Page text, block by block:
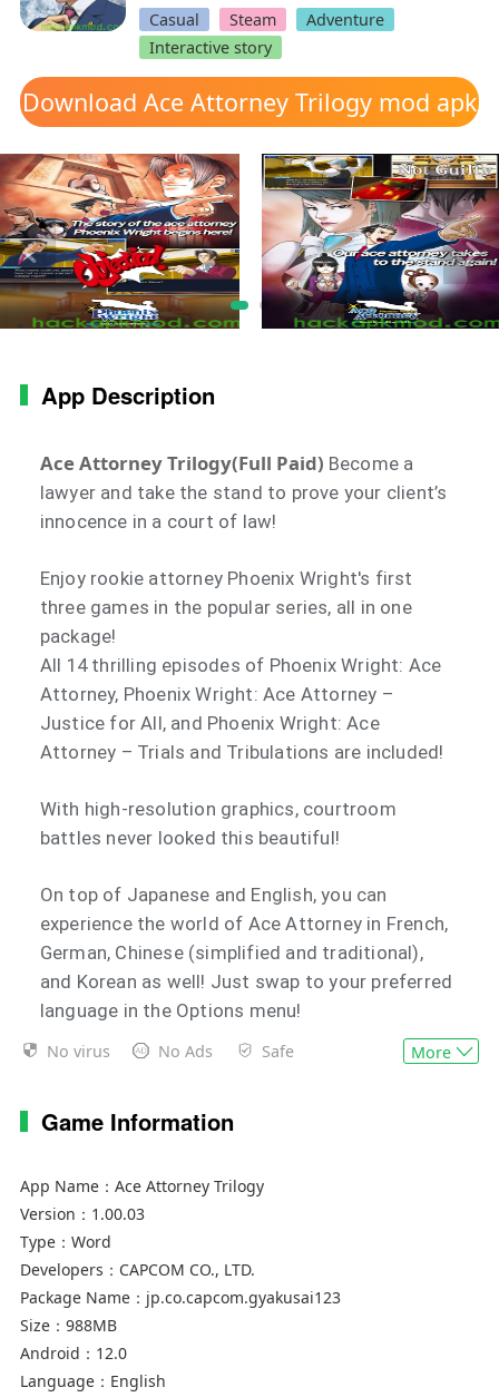
Casual
Steam
Adventure
Interactive story
Download Ace Attorney Trilogy mod apk
App Description
Ace Attorney Trilogy(Full Paid) Become a
lawyer and take the stand to prove your client’s
innocence in a court of law!
Enjoy rookie attorney Phoenix Wright's first
three games in the popular series, all in one
package!
All 14 thrilling episodes of Phoenix Wright: Ace
Attorney, Phoenix Wright: Ace Attorney –
Justice for All, and Phoenix Wright: Ace
Attorney – Trials and Tribulations are included!
With high-resolution graphics, courtroom
battles never looked this beautiful!
On top of Japanese and English, you can
experience the world of Ace Attorney in French,
German, Chinese (simplified and traditional),
and Korean as well! Just swap to your preferred
language in the Options menu!
The number of save slots has increased to ten!
available across all three games!
【Game Overview】
There's been a murder! Uncover the truth to
save your innocent client!
- Investigation
Gather information and evidence related to the
case!
No virus No Ads Safe More
Game Information
App Name： Ace Attorney Trilogy
Version： 1.00.03
Type： Word
Developers： CAPCOM CO., LTD.
Package Name： jp.co.capcom.gyakusai123
Size： 988MB
Android： 12.0
Language： English